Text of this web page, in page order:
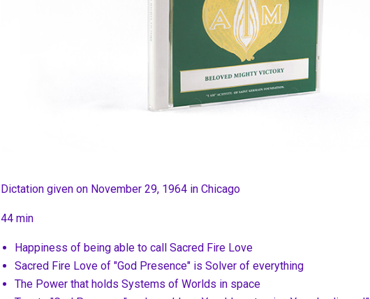
Dictation given on November 29, 1964 in Chicago
44 min
Happiness of being able to call Sacred Fire Love
Sacred Fire Love of "God Presence" is Solver of everything
The Power that holds Systems of Worlds in space